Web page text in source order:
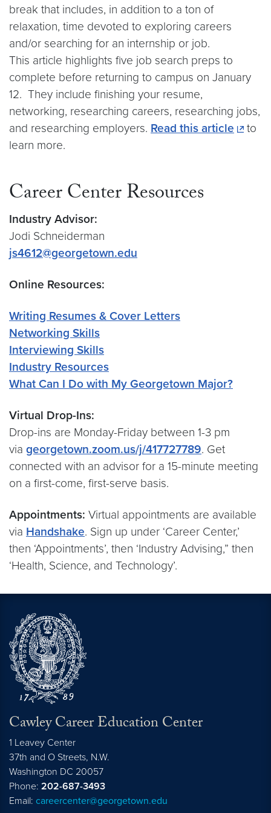
break that includes, in addition to a ton of
relaxation, time devoted to exploring careers
and/or searching for an internship or job.
This article highlights five job search preps to
complete before returning to campus on January
12. They include finishing your resume,
networking, researching careers, researching jobs,
and researching employers. Read this article
to
learn more.
Career Center Resources
Industry Advisor:
Jodi Schneiderman
js4612@georgetown.edu
Online Resources:
Writing Resumes & Cover Letters
Networking Skills
Interviewing Skills
Industry Resources
What Can I Do with My Georgetown Major?
Virtual Drop-Ins:
Drop-ins are Monday-Friday between 1-3 pm
via georgetown.zoom.us/j/417727789. Get
connected with an advisor for a 15-minute meeting
on a first-come, first-serve basis.
Appointments: Virtual appointments are available
via Handshake. Sign up under ‘Career Center,’
then ‘Appointments’, then ‘Industry Advising,” then
‘Health, Science, and Technology’.
Cawley Career Education Center
1 Leavey Center
37th and O Streets, N.W.
Washington DC 20057
Phone: 202-687-3493
Email: careercenter@georgetown.edu